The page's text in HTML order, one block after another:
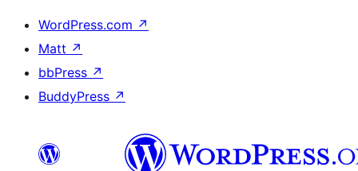
WordPress.com ↗
Matt ↗
bbPress ↗
BuddyPress ↗